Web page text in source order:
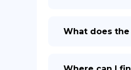
What does